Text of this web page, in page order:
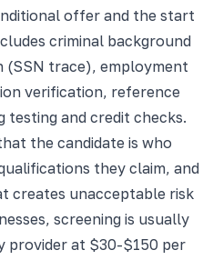
offer and the start
criminal background
(SSN trace), employment
verification, reference
testing and credit checks.
the candidate is who
they claim, and
creates unacceptable risk
screening is usually
provider at $30-$150 per